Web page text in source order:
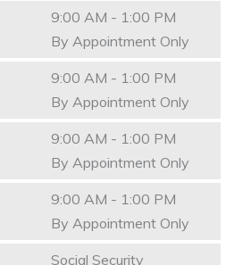
9:00 AM - 1:00 PM
By Appointment Only
9:00 AM - 1:00 PM
By Appointment Only
9:00 AM - 1:00 PM
By Appointment Only
9:00 AM - 1:00 PM
By Appointment Only
Social Security